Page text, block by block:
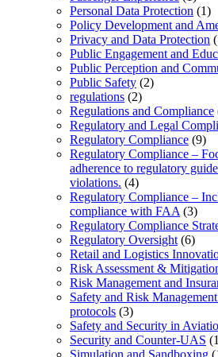
Personal Data Protection (1)
Policy Development and
Privacy and Data Protection
Public Engagement and
Public Perception and
Public Safety (2)
regulations (2)
Regulations and Compliance
Regulatory and Legal
Regulatory Compliance (9)
Regulatory Compliance –
adherence to regulatory
violations. (4)
Regulatory Compliance –
compliance with FAA (3)
Regulatory Compliance
Regulatory Oversight (6)
Retail and Logistics
Risk Assessment &
Risk Management and
Safety and Risk
protocols (3)
Safety and Security in
Security and Counter-UAS